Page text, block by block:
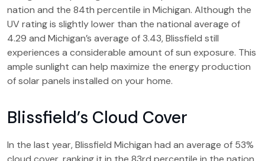
nation and the 84th percentile in Michigan. Although the
UV rating is slightly lower than the national average of
4.29 and Michigan’s average of 3.43, Blissfield still
experiences a considerable amount of sun exposure. This
ample sunlight can help maximize the energy production
of solar panels installed on your home.
Blissfield’s Cloud Cover
In the last year, Blissfield Michigan had an average of 53%